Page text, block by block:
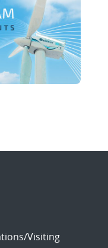
Visiting